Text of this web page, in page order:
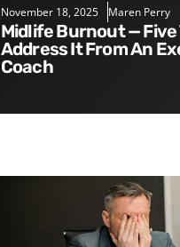
November 18, 2025 Maren Perry
Midlife Burnout — Five Tips to
Address It From An
Coach